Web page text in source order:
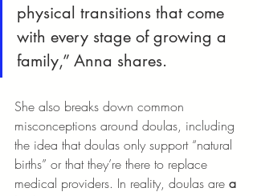
physical transitions that come
with every stage of growing a
family,” Anna shares.
She also breaks down common
misconceptions around doulas, including
the idea that doulas only support “natural
births” or that they’re there to replace
medical providers. In reality, doulas are a